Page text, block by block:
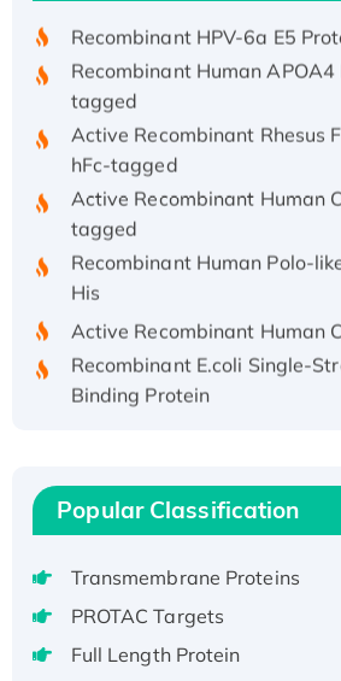
Recombinant HPV-6a E5
Recombinant Human APOA4
tagged
Active Recombinant Rhesus
hFc-tagged
Active Recombinant Human
tagged
Recombinant Human Polo-
His
Active Recombinant Human
Recombinant E.coli Single-
Binding Protein
Recombinant Human EEF2K,
Active
Voltage-Gated Channel
Member 1(Kcnq1) Protein,
H3N20799 protein
Popular Classification
Transmembrane Proteins
PROTAC Targets
Full Length Protein